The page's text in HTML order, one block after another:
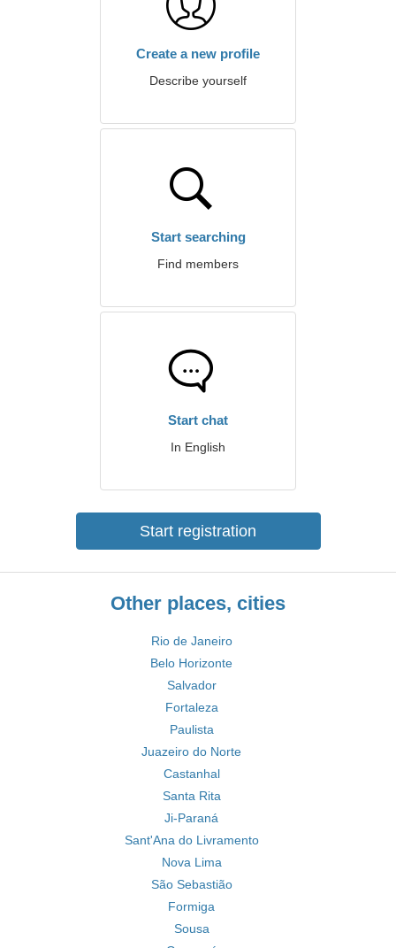
Create a new profile
Describe yourself
Start searching
Find members
Start chat
In English
Start registration
Other places, cities
Rio de Janeiro
Belo Horizonte
Salvador
Fortaleza
Paulista
Juazeiro do Norte
Castanhal
Santa Rita
Ji-Paraná
Sant'Ana do Livramento
Nova Lima
São Sebastião
Formiga
Sousa